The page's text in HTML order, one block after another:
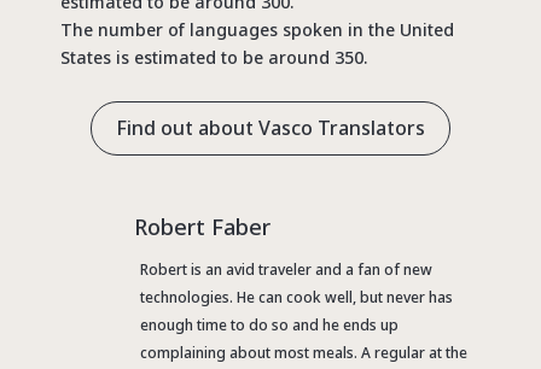
The number of languages spoken in the United
States is estimated to be around 350.
Find out about Vasco Translators
Robert Faber
Robert is an avid traveler and a fan of new
technologies. He can cook well, but never has
enough time to do so and he ends up
complaining about most meals. A regular at the